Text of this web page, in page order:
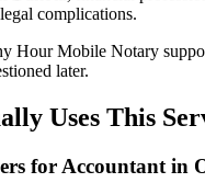
complications.
Hour Mobile Notary
later.
Uses This
for Accountant in